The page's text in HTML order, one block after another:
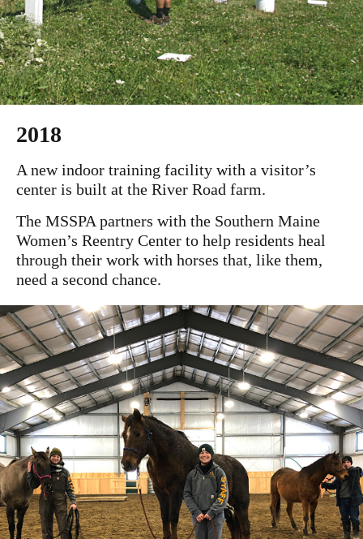
2018
A new indoor training facility with a visitor’s
center is built at the River Road farm.
The MSSPA partners with the Southern Maine
Women’s Reentry Center to help residents heal
through their work with horses that, like them,
need a second chance.